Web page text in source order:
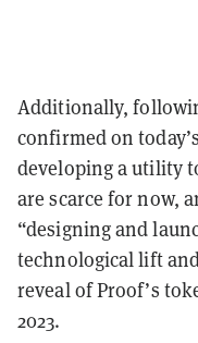
Additionally,
confirmed on
developing a utility
are scarce for now,
“designing and
technological lift
reveal of Proof’s
2023.